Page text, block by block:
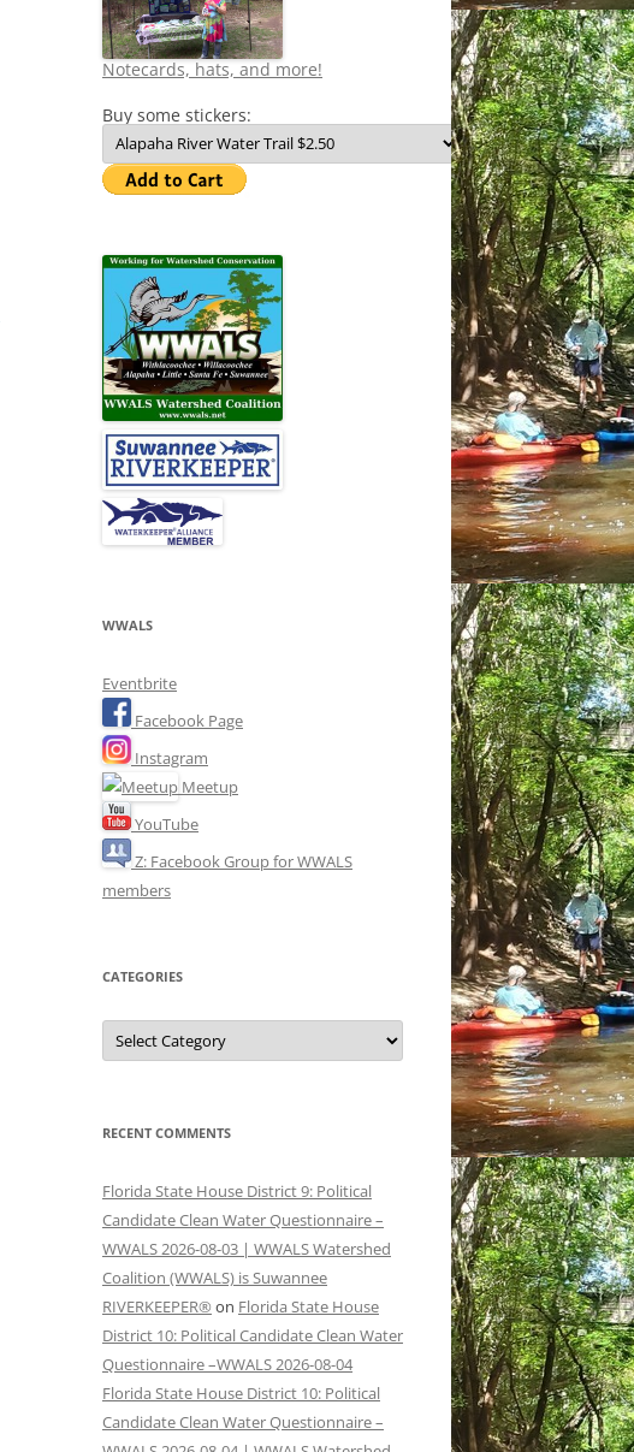
Notecards, hats, and more!
Buy some stickers:
WWALS
Eventbrite
Facebook Page
Instagram
Meetup
YouTube
Z: Facebook Group for WWALS
members
CATEGORIES
Categories
RECENT COMMENTS
Florida State House District 9: Political
Candidate Clean Water Questionnaire –
WWALS 2026-08-03 | WWALS Watershed
Coalition (WWALS) is Suwannee
RIVERKEEPER® on Florida State House
District 10: Political Candidate Clean Water
Questionnaire –WWALS 2026-08-04
Florida State House District 10: Political
Candidate Clean Water Questionnaire –